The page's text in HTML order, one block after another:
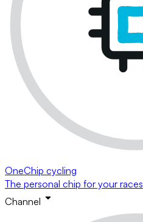
OneChip cycling
The personal chip for your races
Channel